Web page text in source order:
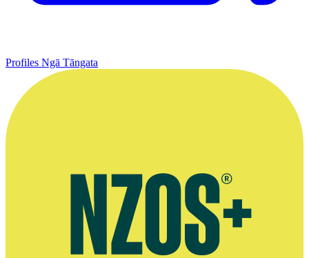
Profiles Ngā Tāngata